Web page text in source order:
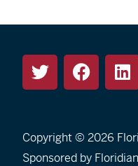
Copyright © 2026
Sponsored by